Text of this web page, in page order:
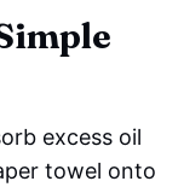
excess oil
towel onto